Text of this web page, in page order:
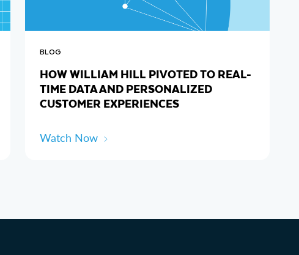
BLOG
HOW WILLIAM HILL PIVOTED TO REAL-
TIME DATA AND PERSONALIZED
CUSTOMER EXPERIENCES
Watch Now